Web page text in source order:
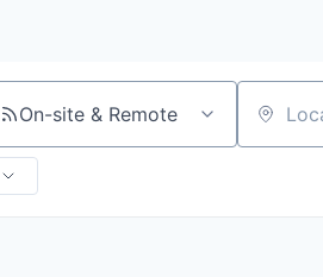
On-site & Remote Location